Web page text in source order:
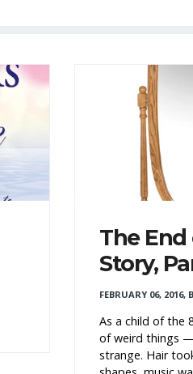
The
Story,
FEBRUARY 06, 2016,
As a child of the
of weird things
strange. Hair